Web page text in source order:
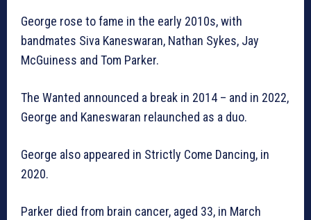
George rose to fame in the early 2010s, with
bandmates Siva Kaneswaran, Nathan Sykes, Jay
McGuiness and Tom Parker.
The Wanted announced a break in 2014 – and in 2022,
George and Kaneswaran relaunched as a duo.
George also appeared in Strictly Come Dancing, in
2020.
Parker died from brain cancer, aged 33, in March